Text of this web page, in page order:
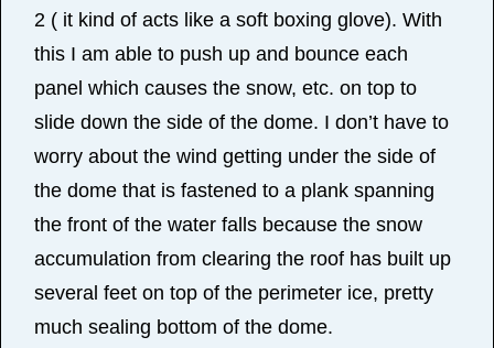
2 ( it kind of acts like a soft boxing glove). With
this I am able to push up and bounce each
panel which causes the snow, etc. on top to
slide down the side of the dome. I don’t have to
worry about the wind getting under the side of
the dome that is fastened to a plank spanning
the front of the water falls because the snow
accumulation from clearing the roof has built up
several feet on top of the perimeter ice, pretty
much sealing bottom of the dome.